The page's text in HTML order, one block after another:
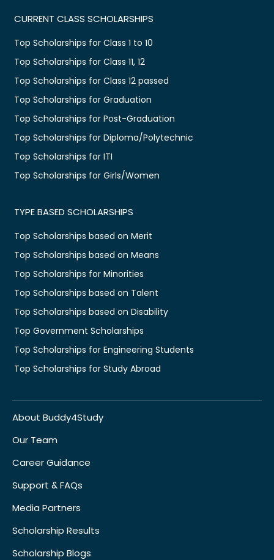
CURRENT CLASS SCHOLARSHIPS
Top Scholarships for Class 1 to 10
Top Scholarships for Class 11, 12
Top Scholarships for Class 12 passed
Top Scholarships for Graduation
Top Scholarships for Post-Graduation
Top Scholarships for Diploma/Polytechnic
Top Scholarships for ITI
Top Scholarships for Girls/Women
TYPE BASED SCHOLARSHIPS
Top Scholarships based on Merit
Top Scholarships based on Means
Top Scholarships for Minorities
Top Scholarships based on Talent
Top Scholarships based on Disability
Top Government Scholarships
Top Scholarships for Engineering Students
Top Scholarships for Study Abroad
About Buddy4Study
Our Team
Career Guidance
Support & FAQs
Media Partners
Scholarship Results
Scholarship Blogs